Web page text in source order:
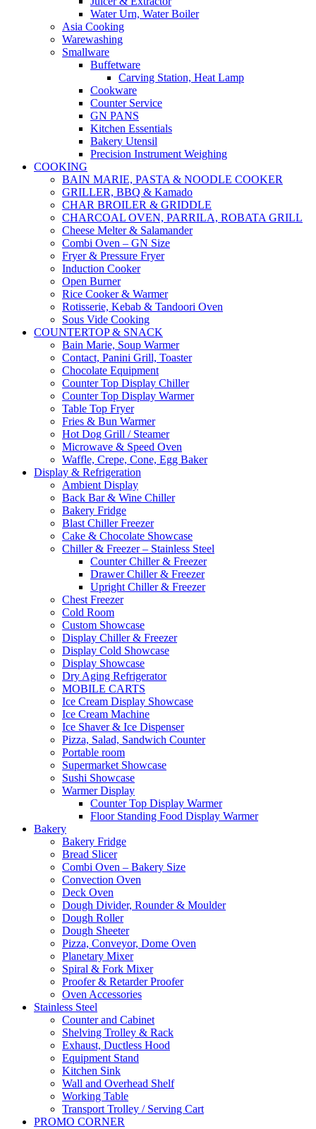
Water Urn, Water Boiler
Asia Cooking
Warewashing
Smallware
Buffetware
Carving Station, Heat Lamp
Cookware
Counter Service
GN PANS
Kitchen Essentials
Bakery Utensil
Precision Instrument Weighing
COOKING
BAIN MARIE, PASTA & NOODLE COOKER
GRILLER, BBQ & Kamado
CHAR BROILER & GRIDDLE
CHARCOAL OVEN, PARRILA, ROBATA GRILL
Cheese Melter & Salamander
Combi Oven – GN Size
Fryer & Pressure Fryer
Induction Cooker
Open Burner
Rice Cooker & Warmer
Rotisserie, Kebab & Tandoori Oven
Sous Vide Cooking
COUNTERTOP & SNACK
Bain Marie, Soup Warmer
Contact, Panini Grill, Toaster
Chocolate Equipment
Counter Top Display Chiller
Counter Top Display Warmer
Table Top Fryer
Fries & Bun Warmer
Hot Dog Grill / Steamer
Microwave & Speed Oven
Waffle, Crepe, Cone, Egg Baker
Display & Refrigeration
Ambient Display
Back Bar & Wine Chiller
Bakery Fridge
Blast Chiller Freezer
Cake & Chocolate Showcase
Chiller & Freezer – Stainless Steel
Counter Chiller & Freezer
Drawer Chiller & Freezer
Upright Chiller & Freezer
Chest Freezer
Cold Room
Custom Showcase
Display Chiller & Freezer
Display Cold Showcase
Display Showcase
Dry Aging Refrigerator
MOBILE CARTS
Ice Cream Display Showcase
Ice Cream Machine
Ice Shaver & Ice Dispenser
Pizza, Salad, Sandwich Counter
Portable room
Supermarket Showcase
Sushi Showcase
Warmer Display
Counter Top Display Warmer
Floor Standing Food Display Warmer
Bakery
Bakery Fridge
Bread Slicer
Combi Oven – Bakery Size
Convection Oven
Deck Oven
Dough Divider, Rounder & Moulder
Dough Roller
Dough Sheeter
Pizza, Conveyor, Dome Oven
Planetary Mixer
Spiral & Fork Mixer
Proofer & Retarder Proofer
Oven Accessories
Stainless Steel
Counter and Cabinet
Shelving Trolley & Rack
Exhaust, Ductless Hood
Equipment Stand
Kitchen Sink
Wall and Overhead Shelf
Working Table
Transport Trolley / Serving Cart
PROMO CORNER